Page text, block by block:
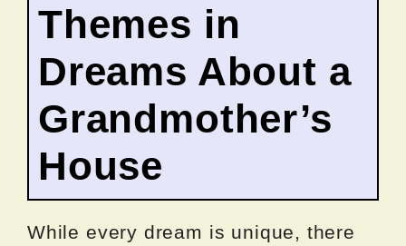
Themes in
Dreams About a
Grandmother’s
House
While every dream is unique, there